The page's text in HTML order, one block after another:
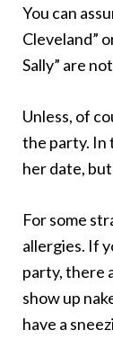
You can
Cleveland”
Sally” are
Unless, of
the party. In
her date,
For some
allergies. If
party, there
show up
have a